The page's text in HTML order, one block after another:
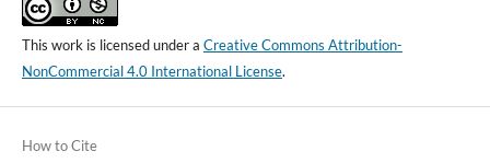
This work is licensed under a Creative Commons Attribution-
NonCommercial 4.0 International License.
How to Cite